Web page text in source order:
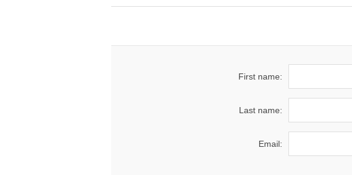
First name:
Last name:
Email: